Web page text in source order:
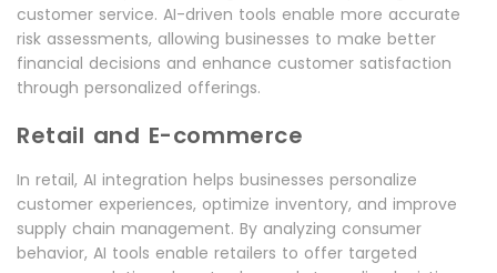
customer service. AI-driven tools enable more accurate
risk assessments, allowing businesses to make better
financial decisions and enhance customer satisfaction
through personalized offerings.
Retail and E-commerce
In retail, AI integration helps businesses personalize
customer experiences, optimize inventory, and improve
supply chain management. By analyzing consumer
behavior, AI tools enable retailers to offer targeted